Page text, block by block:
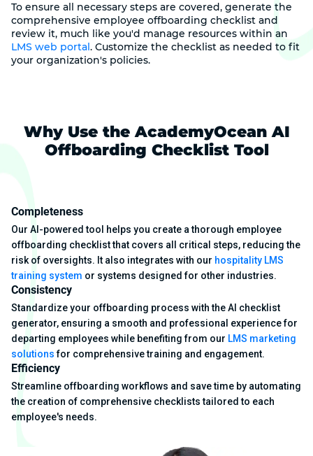
To ensure all necessary steps are covered, generate the
comprehensive employee offboarding checklist and
review it, much like you'd manage resources within an
LMS web portal. Customize the checklist as needed to fit
your organization's policies.
Why Use the AcademyOcean AI
Offboarding Checklist Tool
Completeness
Our AI-powered tool helps you create a thorough employee
offboarding checklist that covers all critical steps, reducing the
risk of oversights. It also integrates with our hospitality LMS
training system or systems designed for other industries.
Consistency
Standardize your offboarding process with the AI checklist
generator, ensuring a smooth and professional experience for
departing employees while benefiting from our LMS marketing
solutionsfor comprehensive training and engagement.
Efficiency
Streamline offboarding workflows and save time by automating
the creation of comprehensive checklists tailored to each
employee's needs.